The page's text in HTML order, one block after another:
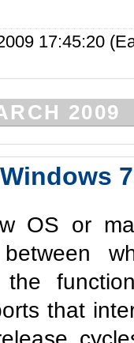
17:45:20
2009
OS or
the
that